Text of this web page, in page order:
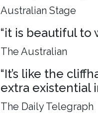
Australian Stage
“it is beautiful to
The Australian
“It’s like the
extra existential
The Daily Telegraph